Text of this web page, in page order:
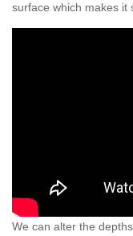
surface which makes it
We can alter the